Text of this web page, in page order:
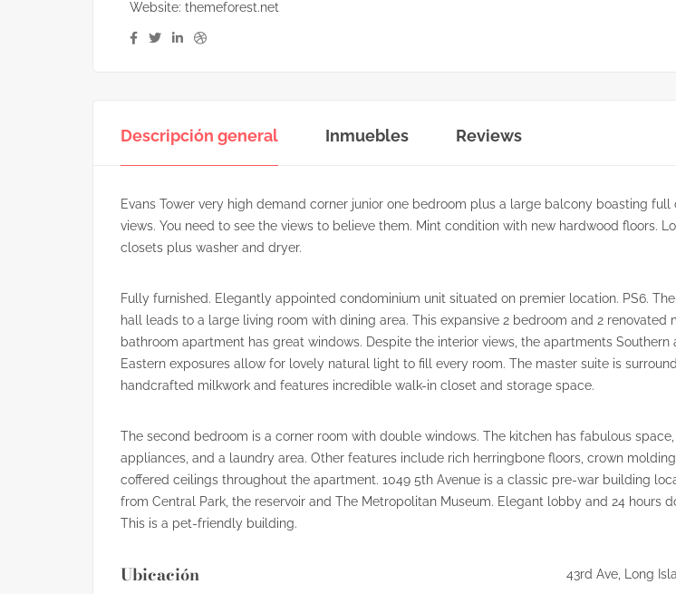
Website: themeforest.net
Descripción general Inmuebles Reviews
Evans Tower very high demand corner junior one bedroom plus a large balcony boasting full
views. You need to see the views to believe them. Mint condition with new hardwood floors.
closets plus washer and dryer.
Fully furnished. Elegantly appointed condominium unit situated on premier location. PS6.
hall leads to a large living room with dining area. This expansive 2 bedroom and 2 renovated
bathroom apartment has great windows. Despite the interior views, the apartments Southern
Eastern exposures allow for lovely natural light to fill every room. The master suite is
handcrafted milkwork and features incredible walk-in closet and storage space.
The second bedroom is a corner room with double windows. The kitchen has fabulous
appliances, and a laundry area. Other features include rich herringbone floors, crown
coffered ceilings throughout the apartment. 1049 5th Avenue is a classic pre-war building
from Central Park, the reservoir and The Metropolitan Museum. Elegant lobby and 24 hours
This is a pet-friendly building.
Ubicación 43rd Ave, Long